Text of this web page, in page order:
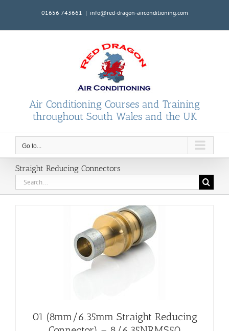
01656 743661 | info@red-dragon-airconditioning.com
Air Conditioning Courses and Training
throughout South Wales and the UK
Go to...
Straight Reducing Connectors
Search
for:
01 (8mm/6.35mm Straight Reducing